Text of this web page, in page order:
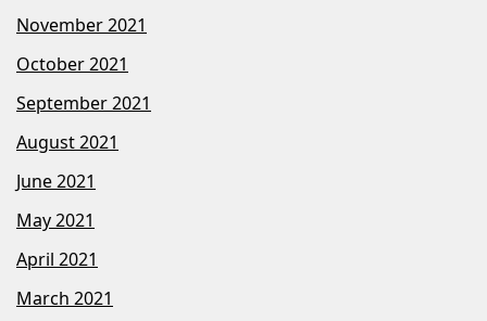
November 2021
October 2021
September 2021
August 2021
June 2021
May 2021
April 2021
March 2021